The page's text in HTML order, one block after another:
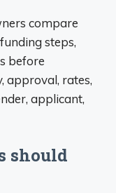
compare
steps,
before
approval, rates,
applicant,
should